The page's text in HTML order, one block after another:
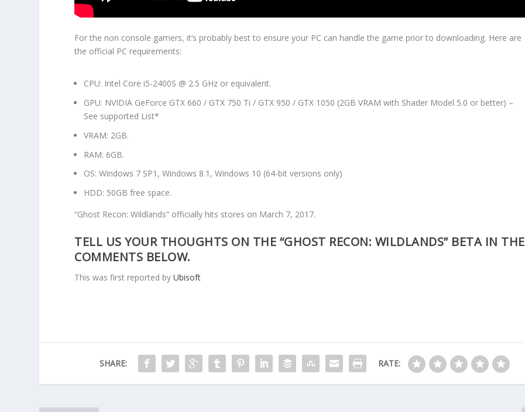
For the non console gamers, it’s probably best to ensure your PC can handle the game prior to downloading. Here are
the official PC requirements:
CPU: Intel Core i5-2400S @ 2.5 GHz or equivalent.
GPU: NVIDIA GeForce GTX 660 / GTX 750 Ti / GTX 950 / GTX 1050 (2GB VRAM with Shader Model 5.0 or better) –
See supported List*
VRAM: 2GB.
RAM: 6GB.
OS: Windows 7 SP1, Windows 8.1, Windows 10 (64-bit versions only)
HDD: 50GB free space.
“Ghost Recon: Wildlands” officially hits stores on March 7, 2017.
TELL US YOUR THOUGHTS ON THE “GHOST RECON: WILDLANDS” BETA IN THE
COMMENTS BELOW.
This was first reported byUbisoft
SHARE: RATE: